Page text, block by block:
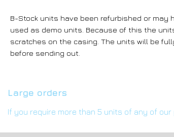
B-Stock units have been refurbished or may
used as demo units. Because of this the
scratches on the casing. The units will be
before sending out.
Large orders
If you require more than 5 units of any of